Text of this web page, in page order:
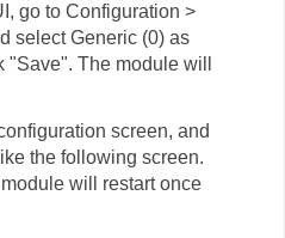
go to Configuration >
select Generic (0) as
The module will
screen, and
the following screen.
will restart once